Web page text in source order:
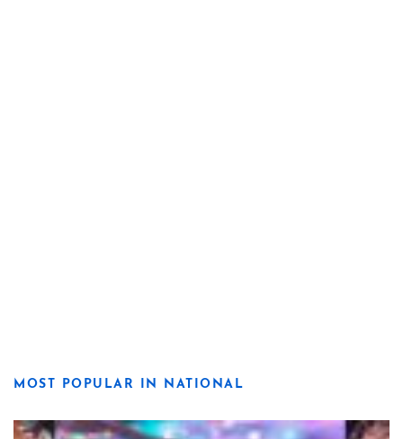
MOST POPULAR IN NATIONAL